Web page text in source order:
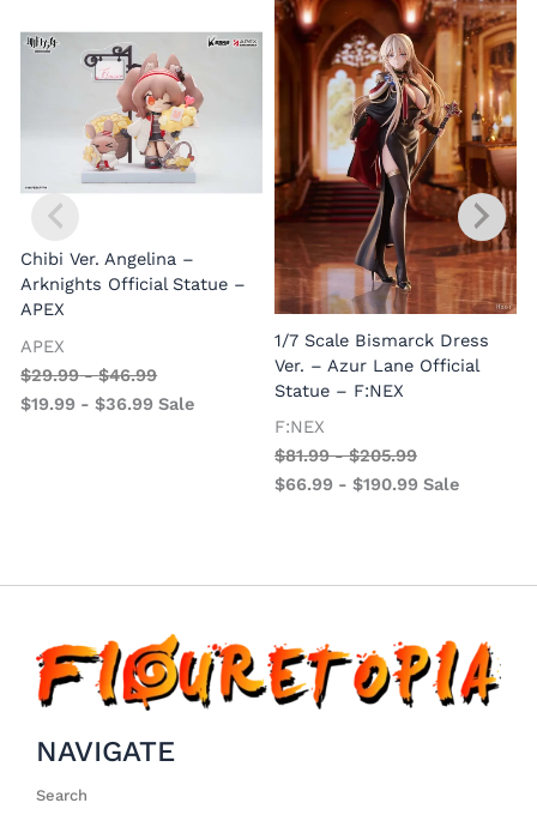
Chibi Ver. Angelina –
Arknights Official Statue –
APEX
APEX
$29.99-$46.99
$19.99 -$36.99 Sale
1/7 Scale Bismarck Dress
Ver. – Azur Lane Official
Statue – F:NEX
F:NEX
$81.99-$205.99
$66.99 - $190.99 Sale
NAVIGATE
Search